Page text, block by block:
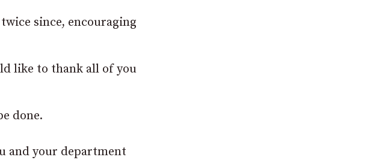
since, encouraging
like to thank all of you
done.
and your department